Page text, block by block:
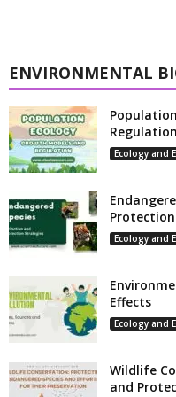
ENVIRONMENTAL
Regulation
Ecology and
Ecology and
Effects
Ecology and
Wildlife
and